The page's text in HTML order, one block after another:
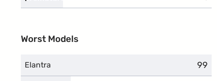
Worst Models
Elantra 99